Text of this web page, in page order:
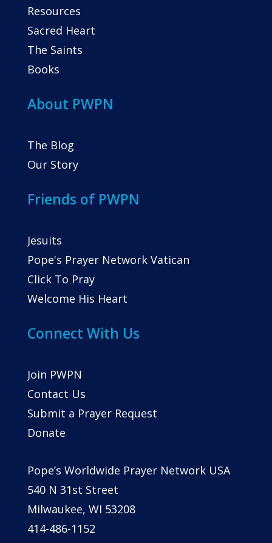
Resources
Sacred Heart
The Saints
Books
About PWPN
The Blog
Our Story
Friends of PWPN
Jesuits
Pope's Prayer Network Vatican
Click To Pray
Welcome His Heart
Connect With Us
Join PWPN
Contact Us
Submit a Prayer Request
Donate
Pope’s Worldwide Prayer Network USA
540 N 31st Street
Milwaukee, WI 53208
414-486-1152